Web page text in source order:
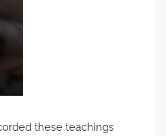
these teachings